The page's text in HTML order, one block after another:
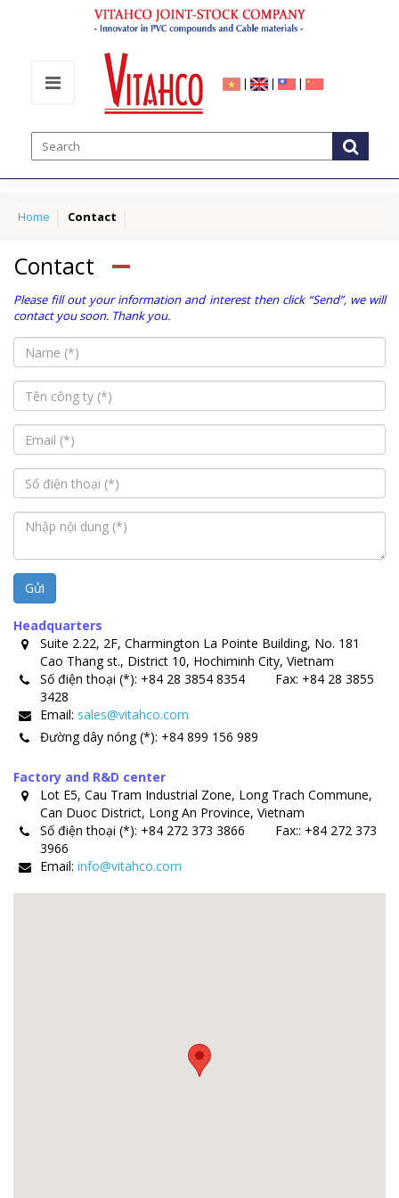
| | |
Home Contact
Contact
Please fill out your information and interest then click “Send”, we will
contact you soon. Thank you.
Gửi
Headquarters
Suite 2.22, 2F, Charmington La Pointe Building, No. 181
Cao Thang st., District 10, Hochiminh City, Vietnam
Số điện thoại (*): +84 28 3854 8354 Fax: +84 28 3855
3428
Email: sales@vitahco.com
Đường dây nóng (*): +84 899 156 989
Factory and R&D center
Lot E5, Cau Tram Industrial Zone, Long Trach Commune,
Can Duoc District, Long An Province, Vietnam
Số điện thoại (*): +84 272 373 3866 Fax:: +84 272 373
3966
Email: info@vitahco.com